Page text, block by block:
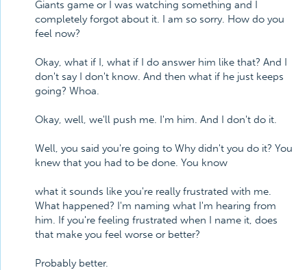
Giants game or I was watching something and I
completely forgot about it. I am so sorry. How do you
feel now?
Okay, what if I, what if I do answer him like that? And I
don't say I don't know. And then what if he just keeps
going? Whoa.
Okay, well, we'll push me. I'm him. And I don't do it.
Well, you said you're going to Why didn't you do it? You
knew that you had to be done. You know
what it sounds like you're really frustrated with me.
What happened? I'm naming what I'm hearing from
him. If you're feeling frustrated when I name it, does
that make you feel worse or better?
Probably better.